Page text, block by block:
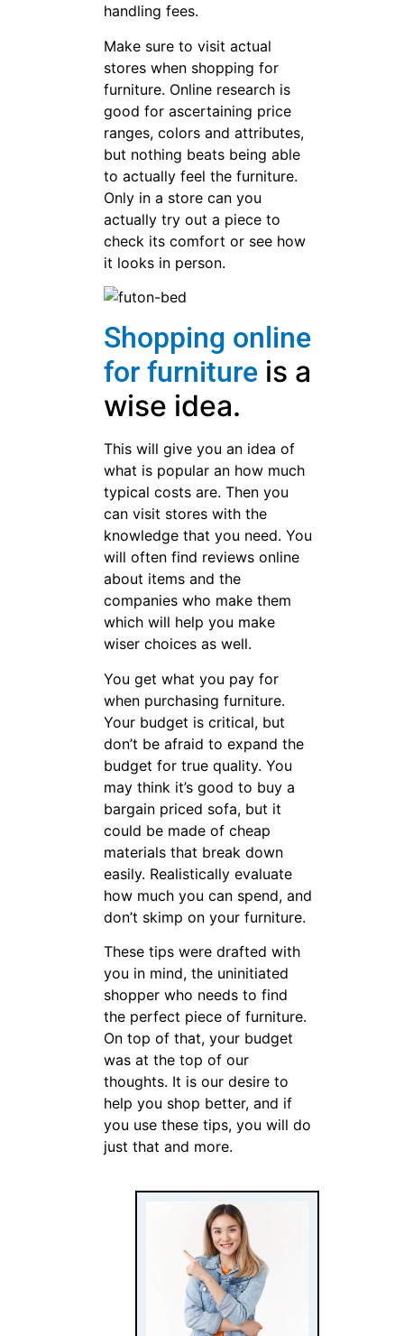
handling fees.
Make sure to visit actual
stores when shopping for
furniture. Online research is
good for ascertaining price
ranges, colors and attributes,
but nothing beats being able
to actually feel the furniture.
Only in a store can you
actually try out a piece to
check its comfort or see how
it looks in person.
Shopping online
for furniture is a
wise idea.
This will give you an idea of
what is popular an how much
typical costs are. Then you
can visit stores with the
knowledge that you need. You
will often find reviews online
about items and the
companies who make them
which will help you make
wiser choices as well.
You get what you pay for
when purchasing furniture.
Your budget is critical, but
don’t be afraid to expand the
budget for true quality. You
may think it’s good to buy a
bargain priced sofa, but it
could be made of cheap
materials that break down
easily. Realistically evaluate
how much you can spend, and
don’t skimp on your furniture.
These tips were drafted with
you in mind, the uninitiated
shopper who needs to find
the perfect piece of furniture.
On top of that, your budget
was at the top of our
thoughts. It is our desire to
help you shop better, and if
you use these tips, you will do
just that and more.